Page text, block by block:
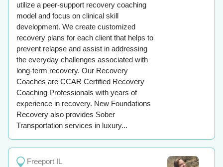
utilize a peer-support recovery coaching
model and focus on clinical skill
development. We create customized
recovery plans for each client that helps to
prevent relapse and assist in addressing
the everyday challenges associated with
long-term recovery. Our Recovery
Coaches are CCAR Certified Recovery
Coaching Professionals with years of
experience in recovery. New Foundations
Recovery also provides Sober
Transportation services in luxury...
Freeport IL